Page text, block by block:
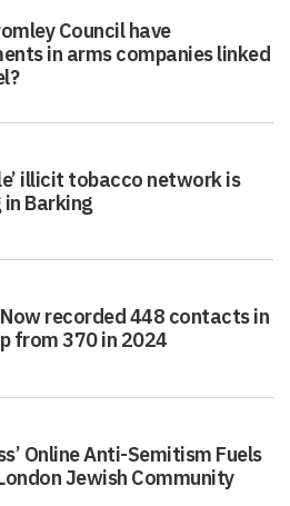
Council have
in arms companies linked
illicit tobacco network is
Barking
recorded 448 contacts in
from 370 in 2024
Online Anti-Semitism Fuels
Jewish Community